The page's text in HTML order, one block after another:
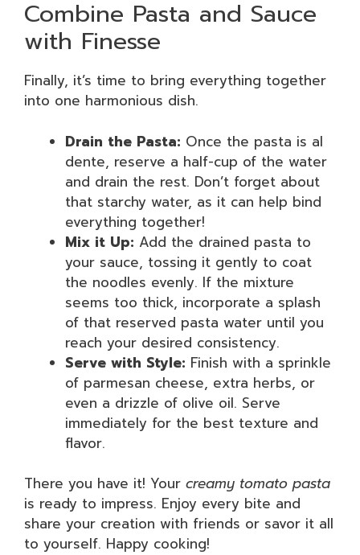
Combine Pasta and Sauce
with Finesse
Finally, it’s time to bring everything together
into one harmonious dish.
Drain the Pasta: Once the pasta is al
dente, reserve a half-cup of the water
and drain the rest. Don’t forget about
that starchy water, as it can help bind
everything together!
Mix it Up: Add the drained pasta to
your sauce, tossing it gently to coat
the noodles evenly. If the mixture
seems too thick, incorporate a splash
of that reserved pasta water until you
reach your desired consistency.
Serve with Style: Finish with a sprinkle
of parmesan cheese, extra herbs, or
even a drizzle of olive oil. Serve
immediately for the best texture and
flavor.
There you have it! Your creamy tomato pasta
is ready to impress. Enjoy every bite and
share your creation with friends or savor it all
to yourself. Happy cooking!